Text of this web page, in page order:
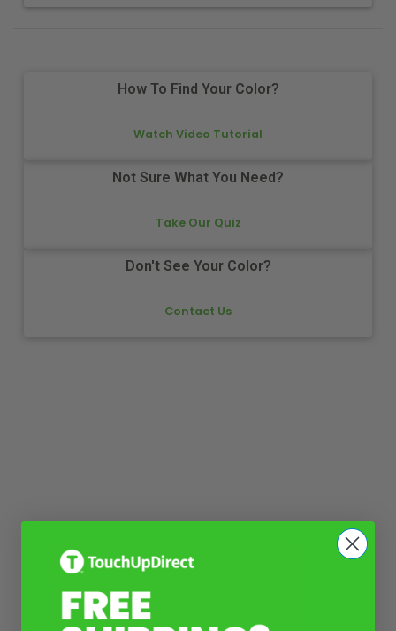
How To Find Your Color?
Watch Video Tutorial
Not Sure What You Need?
Take Our Quiz
Don't See Your Color?
Contact Us